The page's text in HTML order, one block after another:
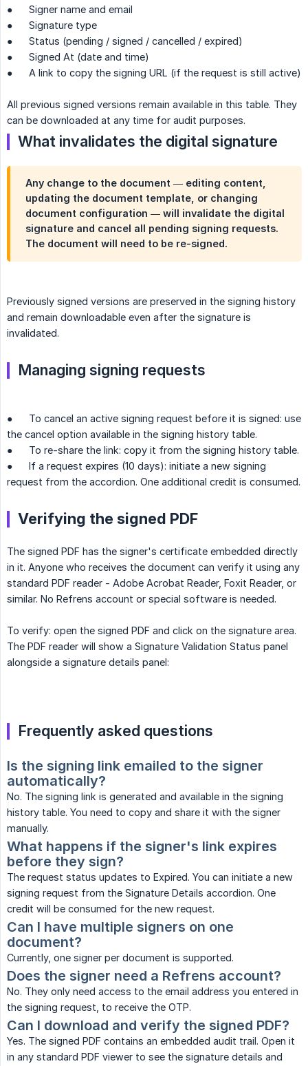
● Signer name and email
● Signature type
● Status (pending / signed / cancelled / expired)
● Signed At (date and time)
● A link to copy the signing URL (if the request is still active)
All previous signed versions remain available in this table. They
can be downloaded at any time for audit purposes.
What invalidates the digital signature
Any change to the document — editing content,
updating the document template, or changing
document configuration — will invalidate the digital
signature and cancel all pending signing requests.
The document will need to be re-signed.
Previously signed versions are preserved in the signing history
and remain downloadable even after the signature is
invalidated.
Managing signing requests
● To cancel an active signing request before it is signed: use
the cancel option available in the signing history table.
● To re-share the link: copy it from the signing history table.
● If a request expires (10 days): initiate a new signing
request from the accordion. One additional credit is consumed.
Verifying the signed PDF
The signed PDF has the signer's certificate embedded directly
in it. Anyone who receives the document can verify it using any
standard PDF reader - Adobe Acrobat Reader, Foxit Reader, or
similar. No Refrens account or special software is needed.
To verify: open the signed PDF and click on the signature area.
The PDF reader will show a Signature Validation Status panel
alongside a signature details panel:
Frequently asked questions
Is the signing link emailed to the signer
automatically?
No. The signing link is generated and available in the signing
history table. You need to copy and share it with the signer
manually.
What happens if the signer's link expires
before they sign?
The request status updates to Expired. You can initiate a new
signing request from the Signature Details accordion. One
credit will be consumed for the new request.
Can I have multiple signers on one
document?
Currently, one signer per document is supported.
Does the signer need a Refrens account?
No. They only need access to the email address you entered in
the signing request, to receive the OTP.
Can I download and verify the signed PDF?
Yes. The signed PDF contains an embedded audit trail. Open it
in any standard PDF viewer to see the signature details and